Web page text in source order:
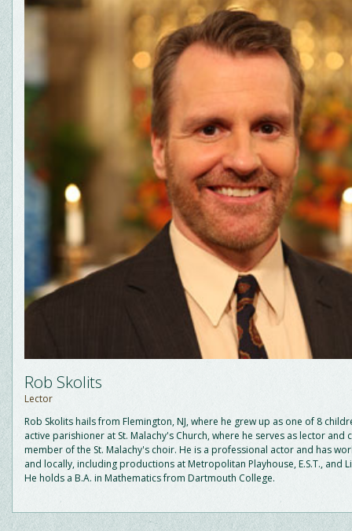
Rob Skolits
Lector
Rob Skolits hails from Flemington, NJ, where he grew up as one of 8
active parishioner at St. Malachy's Church, where he serves as lector and
member of the St. Malachy's choir. He is a professional actor and has
and locally, including productions at Metropolitan Playhouse, E.S.T., and
He holds a B.A. in Mathematics from Dartmouth College.